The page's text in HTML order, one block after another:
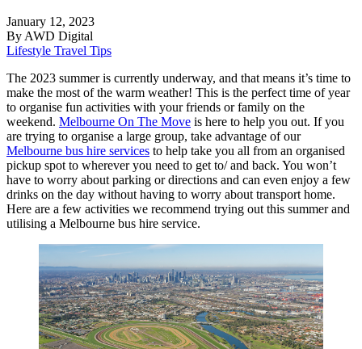
January 12, 2023
By AWD Digital
Lifestyle Travel Tips
The 2023 summer is currently underway, and that means it’s time to
make the most of the warm weather! This is the perfect time of year
to organise fun activities with your friends or family on the
weekend. Melbourne On The Move is here to help you out. If you
are trying to organise a large group, take advantage of our
Melbourne bus hire services to help take you all from an organised
pickup spot to wherever you need to get to/ and back. You won’t
have to worry about parking or directions and can even enjoy a few
drinks on the day without having to worry about transport home.
Here are a few activities we recommend trying out this summer and
utilising a Melbourne bus hire service.